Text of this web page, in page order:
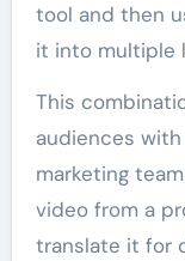
tool and then
it into multiple
This
audiences
marketing
video from a
translate it for